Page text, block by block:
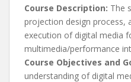
Course Description: The
projection design process,
execution of digital media
multimedia/performance
Course Objectives and
understanding of digital